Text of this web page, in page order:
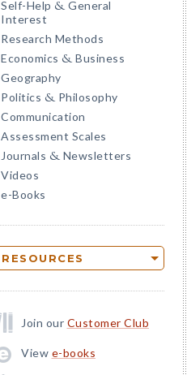
Self-Help & General
Interest
Research Methods
Economics & Business
Geography
Politics & Philosophy
Communication
Assessment Scales
Journals & Newsletters
Videos
e-Books
RESOURCES
Join our Customer Club
View e-books